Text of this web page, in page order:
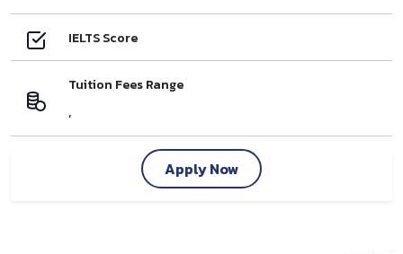
IELTS Score
Tuition Fees Range
,
Apply Now